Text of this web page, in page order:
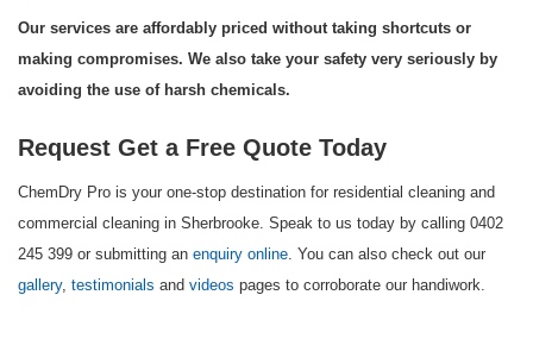
Our services are affordably priced without taking shortcuts or
making compromises. We also take your safety very seriously by
avoiding the use of harsh chemicals.
Request Get a Free Quote Today
ChemDry Pro is your one-stop destination for residential cleaning and
commercial cleaning in Sherbrooke. Speak to us today by calling 0402
245 399 or submitting an enquiry online. You can also check out our
gallery, testimonials and videos pages to corroborate our handiwork.